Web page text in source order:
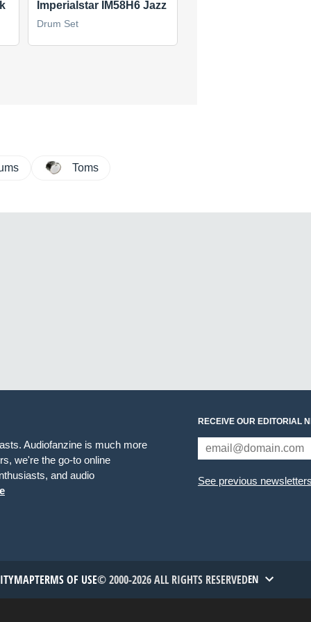
Imperialstar IM58H6 Jazz
Drum Set
Toms
Audiofanzine is much more
we're the go-to online
and audio
RECEIVE OUR EDITORIAL
See previous
TERMS OF USE© 2000-2026 ALL RIGHTS RESERVEDEN